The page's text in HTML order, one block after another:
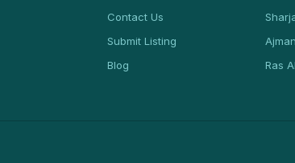
Contact Us
Submit Listing
Blog
Ajman
Ras